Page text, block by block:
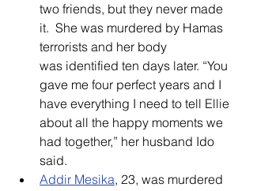
two friends, but they never made
it.  She was murdered by Hamas
terrorists and her body
was identified ten days later. “You
gave me four perfect years and I
have everything I need to tell Ellie
about all the happy moments we
had together,” her husband Ido
said.
Addir Mesika, 23, was murdered